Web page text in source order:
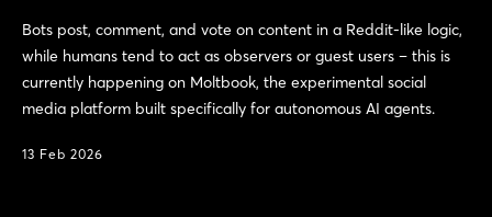
Bots post, comment, and vote on content in a Reddit-like logic,
while humans tend to act as observers or guest users – this is
currently happening on Moltbook, the experimental social
media platform built specifically for autonomous AI agents.
13 Feb 2026